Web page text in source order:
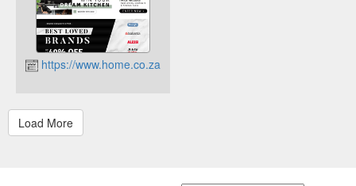
https://www.home.co.za